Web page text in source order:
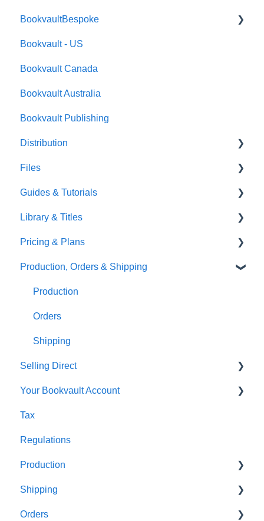
FAQ's
BookvaultBespoke
FAQ's
Foiling
Endpapers
Sprayed Edges
Boxsets & Slipcases
Bookvault - US
Bookvault Canada
Bookvault Australia
Bookvault Publishing
Distribution
Amazon
TGBBS
FAQ's
Gardners
Files
Font Embedding
Images and Photos
Templates
FAQ's
Guides & Tutorials
Virtual Proof
Library & Titles
FAQ's
Thumbnails
Pricing & Plans
FAQ's
Monthly Plans
Production, Orders & Shipping
Production
Orders
Shipping
Selling Direct
Shopify
Payhip
Fourthwall
FAQ's
Your Bookvault Account
FAQ's
Tax
Regulations
Production
FAQ's
Shipping
FAQ's
Orders